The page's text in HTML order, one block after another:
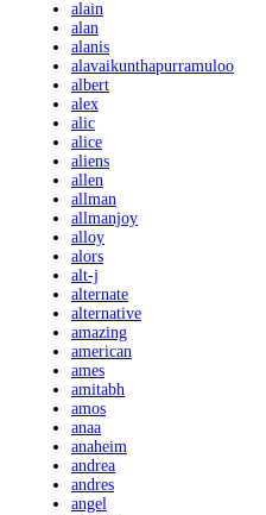
alain
alan
alanis
alavaikunthapurramuloo
albert
alex
alic
alice
aliens
allen
allman
allmanjoy
alloy
alors
alt-j
alternate
alternative
amazing
american
ames
amitabh
amos
anaa
anaheim
andrea
andres
angel